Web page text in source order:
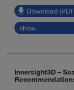
Download
show
Innersight3D –